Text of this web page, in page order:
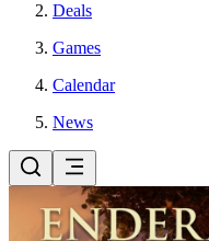
Deals
Games
Calendar
News